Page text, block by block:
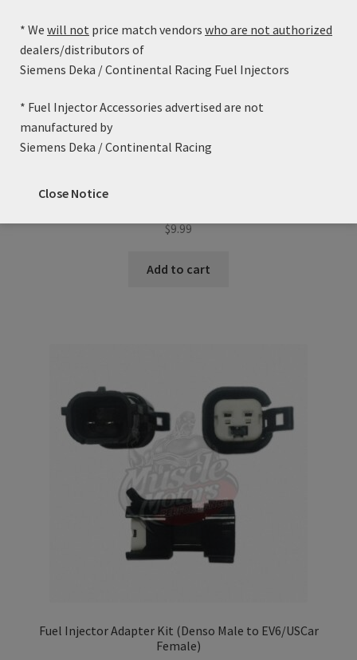
Fuel Injector Adapter Kit (Denso Male to EV1/Jetronic
$9.99
Add to cart
Fuel Injector Adapter Kit (Denso Male to EV6/USCar
Female)
* We will not price match vendors who are not authorized
dealers/distributors of
Siemens Deka / Continental Racing Fuel Injectors
* Fuel Injector Accessories advertised are not
manufactured by
Siemens Deka / Continental Racing
Close Notice